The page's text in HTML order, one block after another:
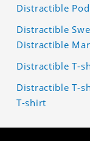
Distractible
Distractible
Distractible
Distractible T-
Distractible T-
T-shirt